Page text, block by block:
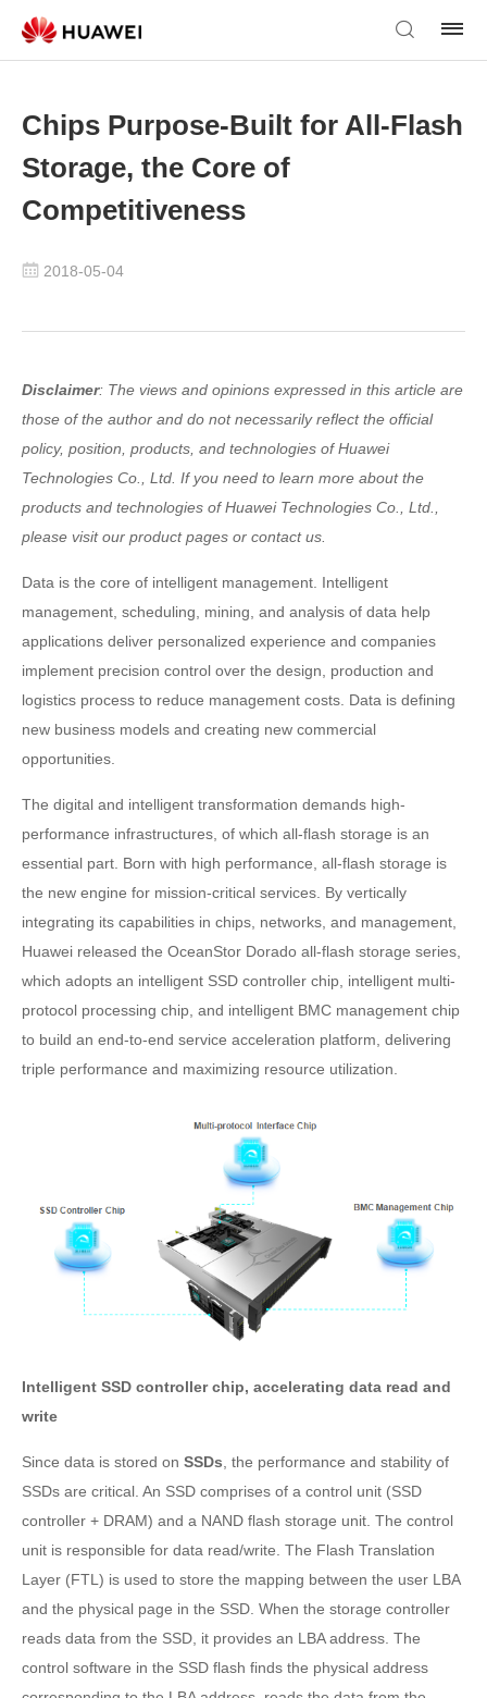
Chips Purpose-Built for All-Flash
Storage, the Core of
Competitiveness
2018-05-04
Disclaimer: The views and opinions expressed in this article are
those of the author and do not necessarily reflect the official
policy, position, products, and technologies of Huawei
Technologies Co., Ltd. If you need to learn more about the
products and technologies of Huawei Technologies Co., Ltd.,
please visit our product pages or contact us.
Data is the core of intelligent management. Intelligent
management, scheduling, mining, and analysis of data help
applications deliver personalized experience and companies
implement precision control over the design, production and
logistics process to reduce management costs. Data is defining
new business models and creating new commercial
opportunities.
The digital and intelligent transformation demands high-
performance infrastructures, of which all-flash storage is an
essential part. Born with high performance, all-flash storage is
the new engine for mission-critical services. By vertically
integrating its capabilities in chips, networks, and management,
Huawei released the OceanStor Dorado all-flash storage series,
which adopts an intelligent SSD controller chip, intelligent multi-
protocol processing chip, and intelligent BMC management chip
to build an end-to-end service acceleration platform, delivering
triple performance and maximizing resource utilization.
Intelligent SSD controller chip, accelerating data read and
write
Since data is stored on SSDs , the performance and stability of
SSDs are critical. An SSD comprises of a control unit (SSD
controller + DRAM) and a NAND flash storage unit. The control
unit is responsible for data read/write. The Flash Translation
Layer (FTL) is used to store the mapping between the user LBA
and the physical page in the SSD. When the storage controller
reads data from the SSD, it provides an LBA address. The
control software in the SSD flash finds the physical address